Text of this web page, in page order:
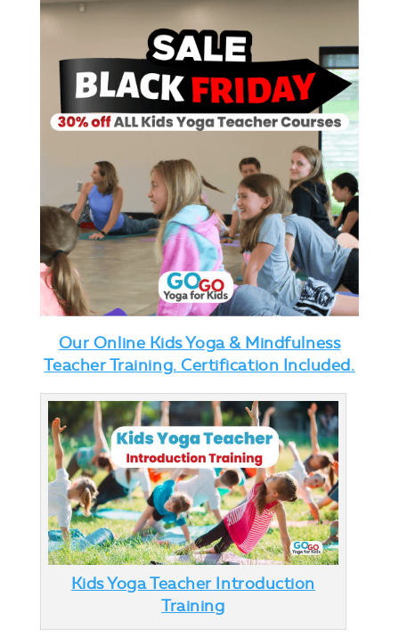
Our Online Kids Yoga & Mindfulness
Teacher Training. Certification Included.
Kids Yoga Teacher Introduction
Training